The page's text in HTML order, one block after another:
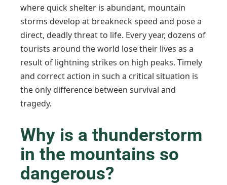
where quick shelter is abundant, mountain
storms develop at breakneck speed and pose a
direct, deadly threat to life. Every year, dozens of
tourists around the world lose their lives as a
result of lightning strikes on high peaks. Timely
and correct action in such a critical situation is
the only difference between survival and
tragedy.
Why is a thunderstorm
in the mountains so
dangerous?